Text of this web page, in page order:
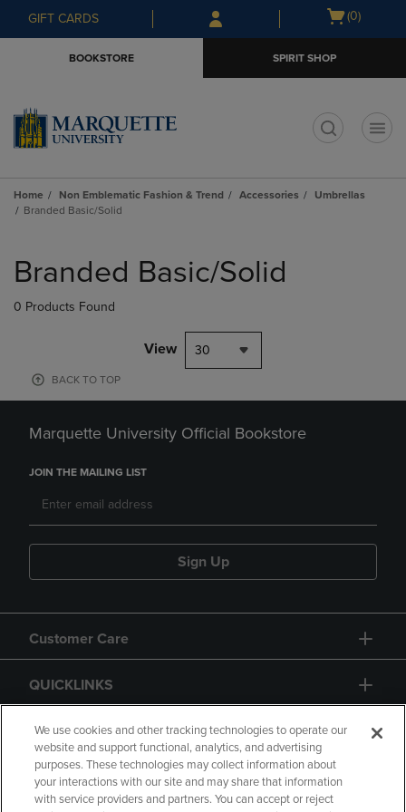
Skip
to
Skip
to
menu
GIFT CARDS
Open
(0)
BOOKSTORE SPIRIT SHOP
Home Non Emblematic Fashion & Trend Accessories
Umbrellas
Branded Basic/Solid
products
Branded Basic/Solid
0 Products Found
View 30
BACK TO TOP
Marquette University Official Bookstore
JOIN THE MAILING LIST
Sign Up
Customer Care
QUICKLINKS
GIFT CARD
We use cookies and other tracking technologies to operate our
website and support functional, analytics, and advertising
purposes. These technologies may collect information about
your interactions with our site and may share that information
with service providers and partners. You can accept or reject